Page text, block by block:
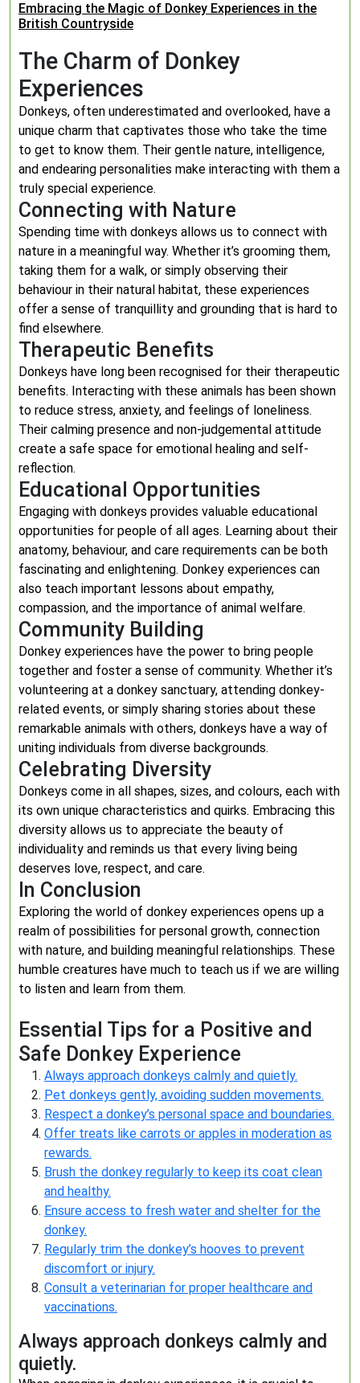
Embracing the Magic of Donkey Experiences in the
British Countryside
The Charm of Donkey
Experiences
Donkeys, often underestimated and overlooked, have a
unique charm that captivates those who take the time
to get to know them. Their gentle nature, intelligence,
and endearing personalities make interacting with them a
truly special experience.
Connecting with Nature
Spending time with donkeys allows us to connect with
nature in a meaningful way. Whether it’s grooming them,
taking them for a walk, or simply observing their
behaviour in their natural habitat, these experiences
offer a sense of tranquillity and grounding that is hard to
find elsewhere.
Therapeutic Benefits
Donkeys have long been recognised for their therapeutic
benefits. Interacting with these animals has been shown
to reduce stress, anxiety, and feelings of loneliness.
Their calming presence and non-judgemental attitude
create a safe space for emotional healing and self-
reflection.
Educational Opportunities
Engaging with donkeys provides valuable educational
opportunities for people of all ages. Learning about their
anatomy, behaviour, and care requirements can be both
fascinating and enlightening. Donkey experiences can
also teach important lessons about empathy,
compassion, and the importance of animal welfare.
Community Building
Donkey experiences have the power to bring people
together and foster a sense of community. Whether it’s
volunteering at a donkey sanctuary, attending donkey-
related events, or simply sharing stories about these
remarkable animals with others, donkeys have a way of
uniting individuals from diverse backgrounds.
Celebrating Diversity
Donkeys come in all shapes, sizes, and colours, each with
its own unique characteristics and quirks. Embracing this
diversity allows us to appreciate the beauty of
individuality and reminds us that every living being
deserves love, respect, and care.
In Conclusion
Exploring the world of donkey experiences opens up a
realm of possibilities for personal growth, connection
with nature, and building meaningful relationships. These
humble creatures have much to teach us if we are willing
to listen and learn from them.
Essential Tips for a Positive and
Safe Donkey Experience
Always approach donkeys calmly and quietly.
Pet donkeys gently, avoiding sudden movements.
Respect a donkey’s personal space and boundaries.
Offer treats like carrots or apples in moderation as
rewards.
Brush the donkey regularly to keep its coat clean
and healthy.
Ensure access to fresh water and shelter for the
donkey.
Regularly trim the donkey’s hooves to prevent
discomfort or injury.
Consult a veterinarian for proper healthcare and
vaccinations.
Always approach donkeys calmly and
quietly.